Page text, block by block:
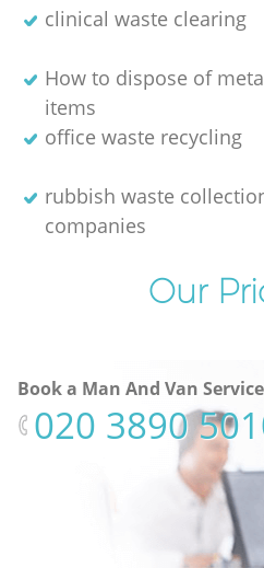
clinical waste clearing
How to dispose of
items
office waste recycling
rubbish waste
companies
Our
Book a Man And Van
‎020 3890